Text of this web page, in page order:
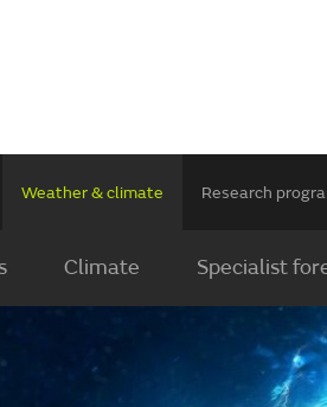
Weather & climate Research
Climate Specialist